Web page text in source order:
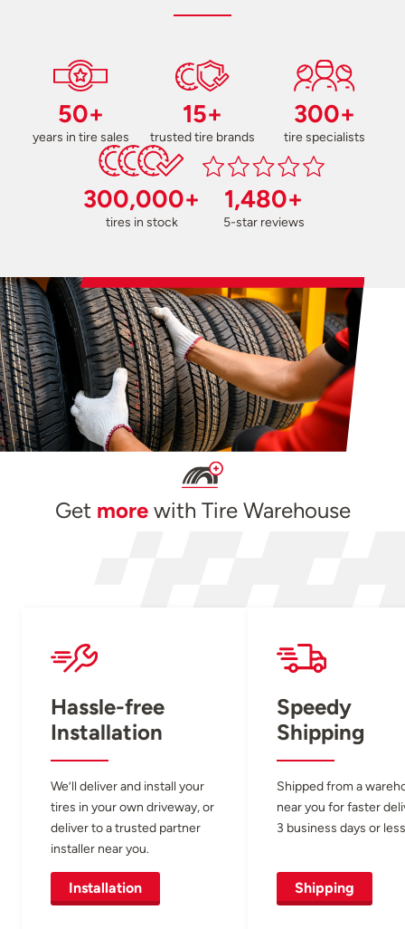
50+
years in tire sales
15+
trusted tire brands
300+
tire specialists
300,000+
tires in stock
1,480+
5-star reviews
Get morewith Tire Warehouse
Hassle-free
Installation
We’ll deliver and install your
tires in your own driveway, or
deliver to a trusted partner
installer near you.
Installation
Speedy
Shipping
Shipped from a
near you for faster
3 business days or
Shipping